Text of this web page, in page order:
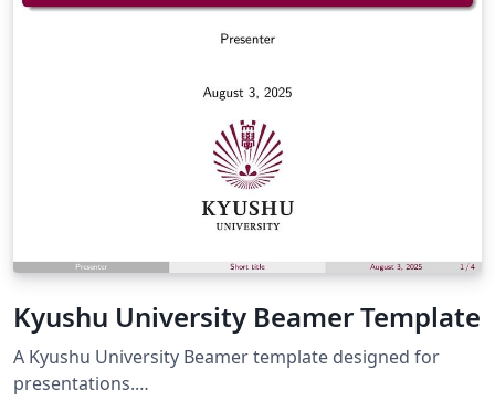
Kyushu University Beamer Template
A Kyushu University Beamer template designed for
presentations.